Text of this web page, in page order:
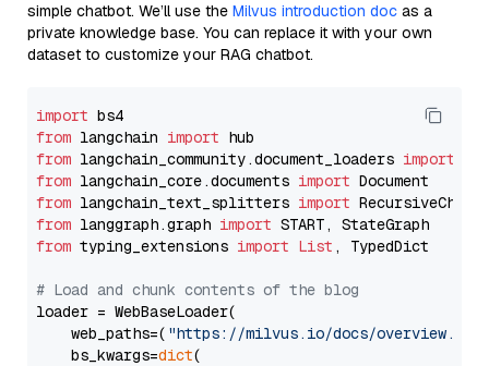
simple chatbot. We’ll use the Milvus introduction doc as a
private knowledge base. You can replace it with your own
dataset to customize your RAG chatbot.
import
from langchain import
from langchain_community.document_loaders import
from langchain_core.documents import
from langchain_text_splitters import
from langgraph.graph import
from typing_extensions import List , TypedDict
# Load and chunk contents of the blog
loader = WebBaseLoader(
    web_paths=(
"https://milvus.io/docs/overview.md"
    bs_kwargs=
dict(